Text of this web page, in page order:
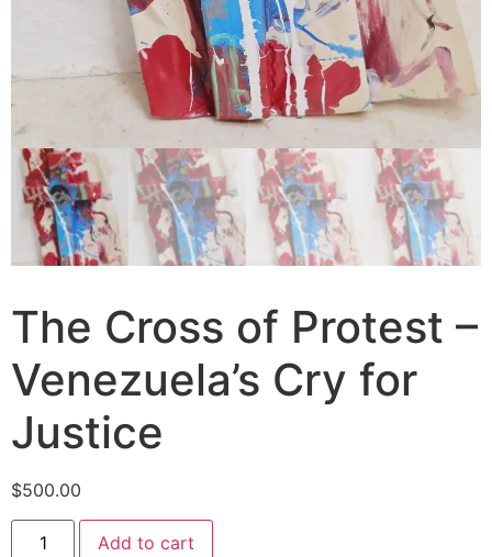
The Cross of Protest –
Venezuela’s Cry for
Justice
$500.00
Add to cart